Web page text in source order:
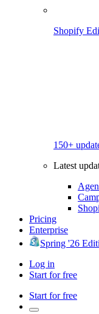
Shopify
150+
Latest
Pricing
Enterprise
Spring '26
Log in
Start for free
Start for free